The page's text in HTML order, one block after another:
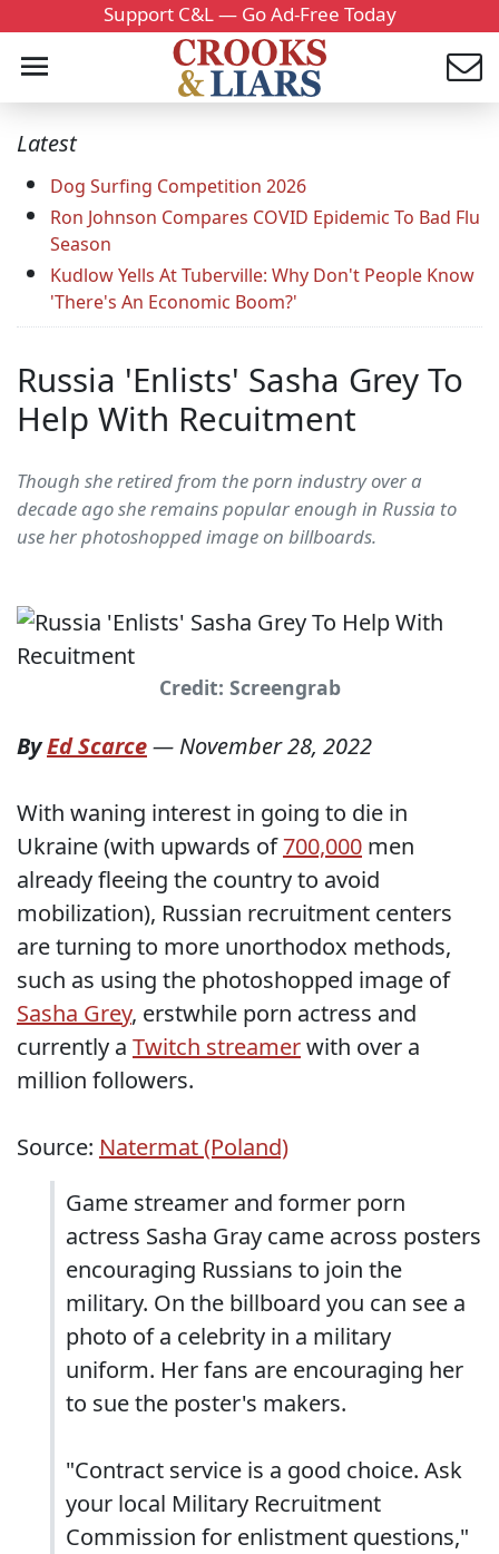
Support C&L — Go Ad-Free Today
Latest
Dog Surfing Competition 2026
Ron Johnson Compares COVID Epidemic To Bad Flu
Season
Kudlow Yells At Tuberville: Why Don't People Know
'There's An Economic Boom?'
Russia 'Enlists' Sasha Grey To
Help With Recuitment
Though she retired from the porn industry over a
decade ago she remains popular enough in Russia to
use her photoshopped image on billboards.
Credit: Screengrab
ByEd Scarce— November 28, 2022
With waning interest in going to die in
Ukraine (with upwards of700,000 men
already fleeing the country to avoid
mobilization), Russian recruitment centers
are turning to more unorthodox methods,
such as using the photoshopped image of
Sasha Grey, erstwhile porn actress and
currently a Twitch streamerwith over a
million followers.
Source: Natermat (Poland)
Game streamer and former porn
actress Sasha Gray came across posters
encouraging Russians to join the
military. On the billboard you can see a
photo of a celebrity in a military
uniform. Her fans are encouraging her
to sue the poster's makers.
"Contract service is a good choice. Ask
your local Military Recruitment
Commission for enlistment questions,"